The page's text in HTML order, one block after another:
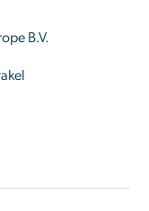
B.V.